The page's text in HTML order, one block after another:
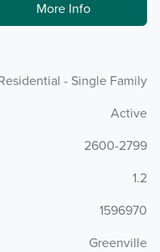
More Info
- Single Family
Active
2600-2799
1.2
1596970
Greenville